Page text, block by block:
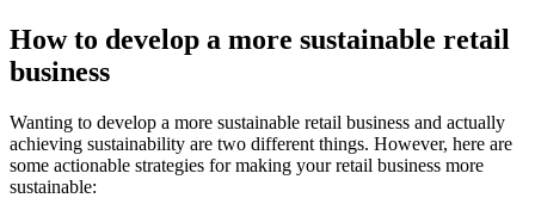
How to develop a more sustainable retail
business
Wanting to develop a more sustainable retail business and actually
achieving sustainability are two different things. However, here are
some actionable strategies for making your retail business more
sustainable: